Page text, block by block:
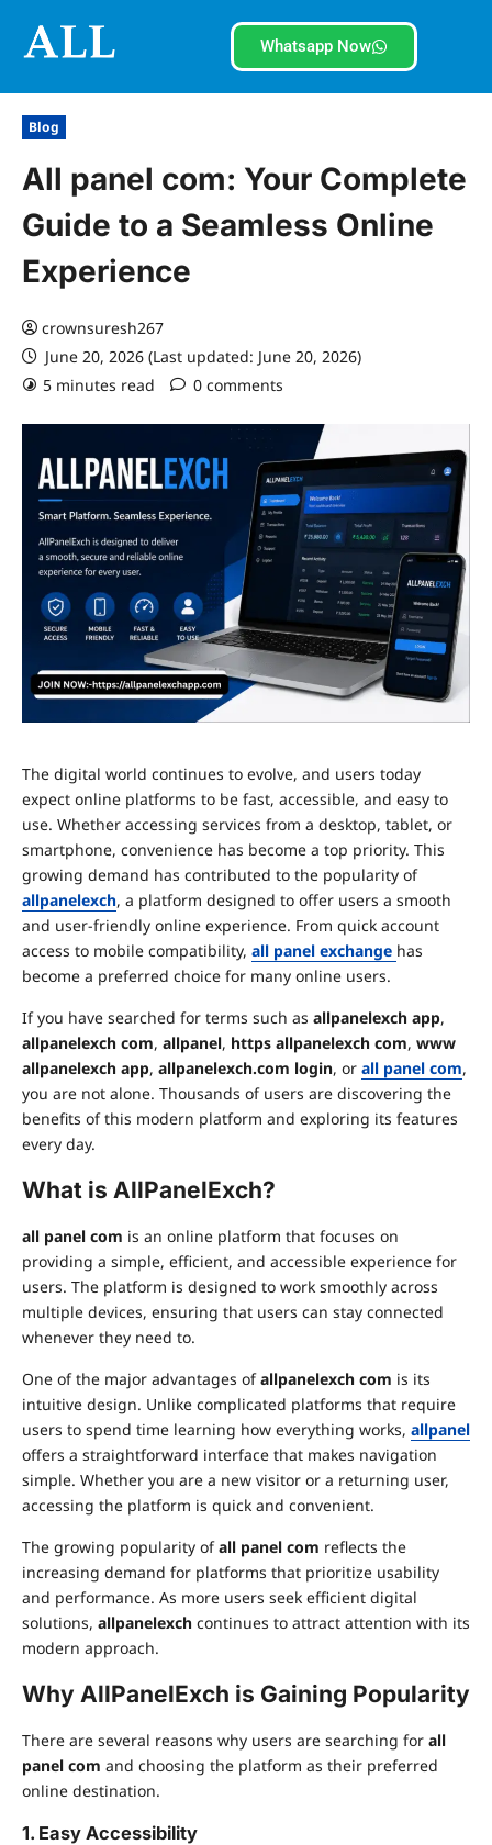
Whatsapp Now
Blog
All panel com: Your Complete
Guide to a Seamless Online
Experience
crownsuresh267
June 20, 2026 (Last updated: June 20, 2026)
5 minutes read
0 comments
The digital world continues to evolve, and users today
expect online platforms to be fast, accessible, and easy to
use. Whether accessing services from a desktop, tablet, or
smartphone, convenience has become a top priority. This
growing demand has contributed to the popularity of
allpanelexch, a platform designed to offer users a smooth
and user-friendly online experience. From quick account
access to mobile compatibility, all panel exchange has
become a preferred choice for many online users.
If you have searched for terms such as allpanelexch app,
allpanelexch com, allpanel, https allpanelexch com, www
allpanelexch app, allpanelexch.com login, or all panel com,
you are not alone. Thousands of users are discovering the
benefits of this modern platform and exploring its features
every day.
What is AllPanelExch?
all panel com is an online platform that focuses on
providing a simple, efficient, and accessible experience for
users. The platform is designed to work smoothly across
multiple devices, ensuring that users can stay connected
whenever they need to.
One of the major advantages ofallpanelexch com is its
intuitive design. Unlike complicated platforms that require
users to spend time learning how everything works, allpanel
offers a straightforward interface that makes navigation
simple. Whether you are a new visitor or a returning user,
accessing the platform is quick and convenient.
The growing popularity ofall panel com reflects the
increasing demand for platforms that prioritize usability
and performance. As more users seek efficient digital
solutions, allpanelexch continues to attract attention with its
modern approach.
Why AllPanelExch is Gaining Popularity
There are several reasons why users are searching for all
panel com and choosing the platform as their preferred
online destination.
1. Easy Accessibility